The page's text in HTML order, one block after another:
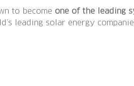
to become one of the leading
leading solar energy